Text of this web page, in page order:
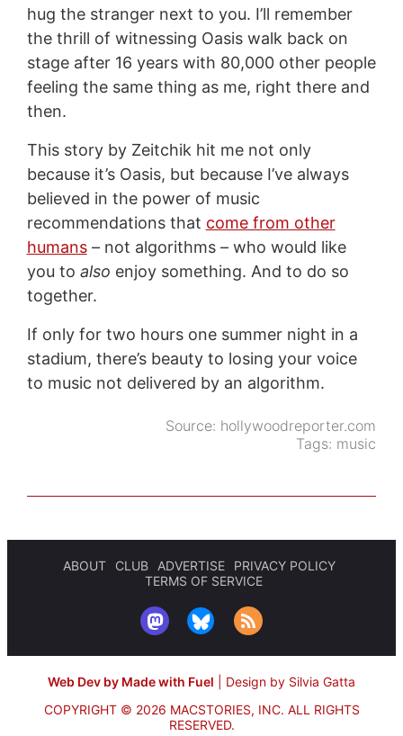
hug the stranger next to you. I’ll remember
the thrill of witnessing Oasis walk back on
stage after 16 years with 80,000 other people
feeling the same thing as me, right there and
then.
This story by Zeitchik hit me not only
because it’s Oasis, but because I’ve always
believed in the power of music
recommendations that come from other
humans– not algorithms – who would like
you to also enjoy something. And to do so
together.
If only for two hours one summer night in a
stadium, there’s beauty to losing your voice
to music not delivered by an algorithm.
Source: hollywoodreporter.com
Tags: music
ABOUT CLUB ADVERTISE
PRIVACY POLICY
TERMS OF SERVICE
Web Dev by Made with Fuel
Design by Silvia Gatta
COPYRIGHT © 2026 MACSTORIES, INC. ALL RIGHTS
RESERVED.